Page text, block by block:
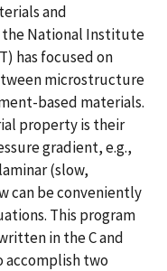
and
the National Institute
has focused on
microstructure
based materials.
property is their
gradient, e.g.,
(slow,
can be conveniently
This program
in the C and
accomplish two